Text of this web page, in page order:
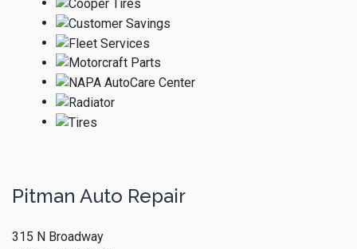
Pitman Auto Repair
315 N Broadway